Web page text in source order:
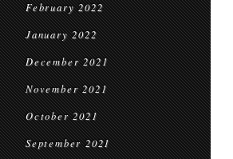
February 2022
January 2022
December 2021
November 2021
October 2021
September 2021